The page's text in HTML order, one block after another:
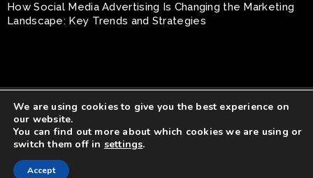
How Social Media Advertising Is Changing the Marketing
Landscape: Key Trends and Strategies
© Rayhouse Productions All Rights Reserved.
We are using cookies to give you the best experience on
our website.
You can find out more about which cookies we are using or
switch them off in settings.
Accept